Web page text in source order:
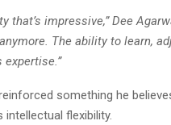
that’s impressive,” Dee
The ability to learn,
something he
flexibility.